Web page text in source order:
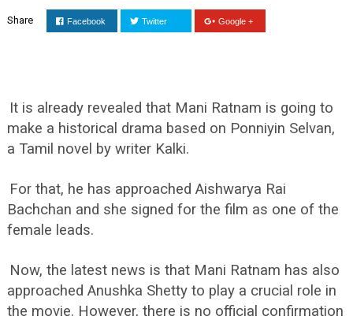
Share Facebook Twitter Google +
It is already revealed that Mani Ratnam is going to
make a historical drama based on Ponniyin Selvan,
a Tamil novel by writer Kalki.
For that, he has approached Aishwarya Rai
Bachchan and she signed for the film as one of the
female leads.
Now, the latest news is that Mani Ratnam has also
approached Anushka Shetty to play a crucial role in
the movie. However, there is no official confirmation